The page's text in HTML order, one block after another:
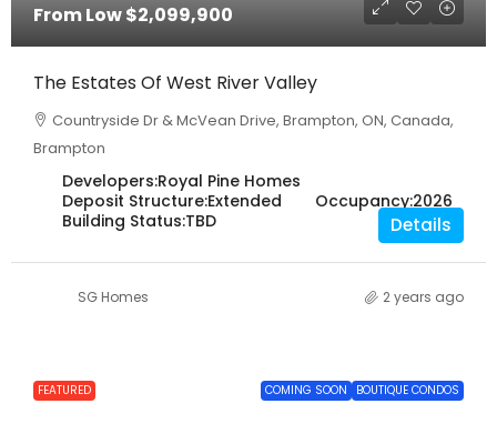
From Low$2,099,900
The Estates Of West River Valley
Countryside Dr & McVean Drive, Brampton, ON, Canada,
Brampton
Developers:Royal Pine Homes
Deposit Structure:Extended Occupancy:2026
Building Status:TBD Details
SG Homes 2 years ago
FEATURED COMING SOON BOUTIQUE CONDOS